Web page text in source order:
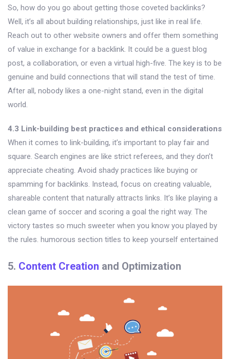
So, how do you go about getting those coveted backlinks?
Well, it’s all about building relationships, just like in real life.
Reach out to other website owners and offer them something
of value in exchange for a backlink. It could be a guest blog
post, a collaboration, or even a virtual high-five. The key is to be
genuine and build connections that will stand the test of time.
After all, nobody likes a one-night stand, even in the digital
world.
4.3 Link-building best practices and ethical considerations
When it comes to link-building, it’s important to play fair and
square. Search engines are like strict referees, and they don’t
appreciate cheating. Avoid shady practices like buying or
spamming for backlinks. Instead, focus on creating valuable,
shareable content that naturally attracts links. It’s like playing a
clean game of soccer and scoring a goal the right way. The
victory tastes so much sweeter when you know you played by
the rules. humorous section titles to keep yourself entertained
5. Content Creation and Optimization